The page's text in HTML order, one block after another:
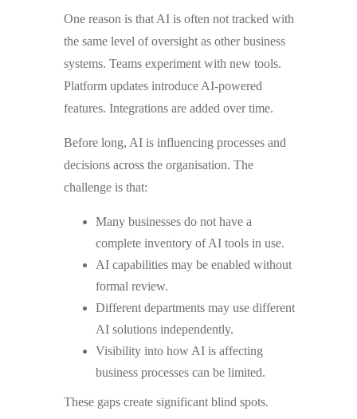
One reason is that AI is often not tracked with
the same level of oversight as other business
systems. Teams experiment with new tools.
Platform updates introduce AI-powered
features. Integrations are added over time.
Before long, AI is influencing processes and
decisions across the organisation. The
challenge is that:
Many businesses do not have a
complete inventory of AI tools in use.
AI capabilities may be enabled without
formal review.
Different departments may use different
AI solutions independently.
Visibility into how AI is affecting
business processes can be limited.
These gaps create significant blind spots.